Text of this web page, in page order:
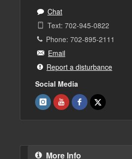
Chat
Text: 702-945-0822
Phone: 702-895-2111
Email
Report a disturbance
Social Media
More Info